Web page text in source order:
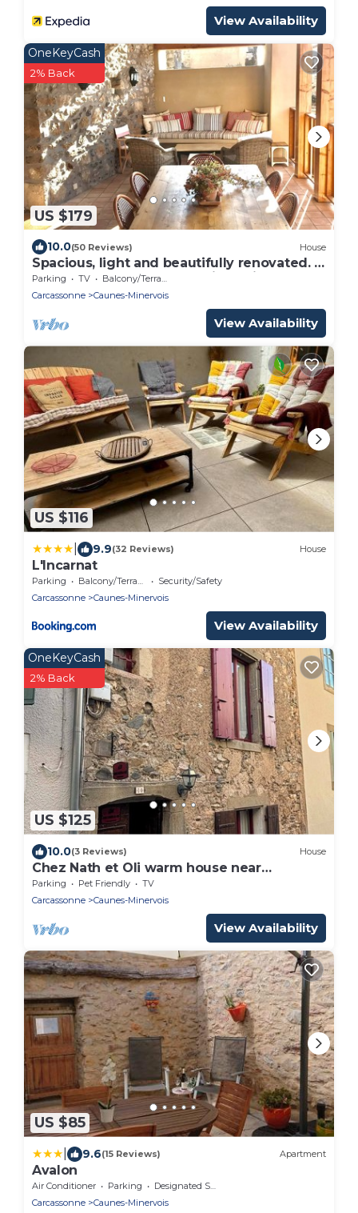
View Availability
US $179
OneKeyCash
2% Back
10.0(50 Reviews) House
Spacious, light and beautifully renovated. A
home from home for the discerning.
Parking TV
Balcony/Terrace
Carcassonne
Caunes-Minervois
View Availability
US $116
9.9(32 Reviews) House
L'Incarnat
Parking Balcony/Terrace
Security/Safety
Carcassonne
Caunes-Minervois
View Availability
US $125
OneKeyCash
2% Back
10.0(3 Reviews) House
Chez Nath et Oli warm house near
Carcassonne
Parking Pet Friendly
TV
Carcassonne
Caunes-Minervois
View Availability
US $85
9.6(15 Reviews) Apartment
Avalon
Air Conditioner Parking
Designated Smoking Area
Carcassonne
Caunes-Minervois